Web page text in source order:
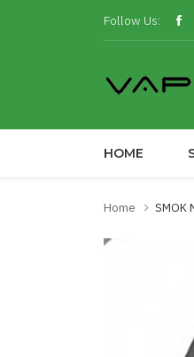
Follow Us:
HOME
Home SMOK